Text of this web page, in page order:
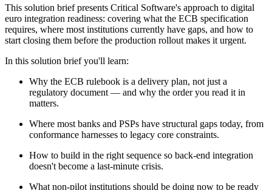
This solution brief presents Critical Software's approach to digital
euro integration readiness: covering what the ECB specification
requires, where most institutions currently have gaps, and how to
start closing them before the production rollout makes it urgent.
In this solution brief you'll learn:
Why the ECB rulebook is a delivery plan, not just a
regulatory document — and why the order you read it in
matters.
Where most banks and PSPs have structural gaps today, from
conformance harnesses to legacy core constraints.
How to build in the right sequence so back-end integration
doesn't become a last-minute crisis.
What non-pilot institutions should be doing now to be ready